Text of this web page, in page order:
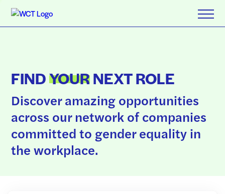
FINDYOURNEXT ROLE
Discover amazing opportunities
across our network of companies
committed to gender equality in
the workplace.